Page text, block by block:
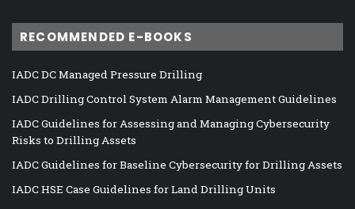
RECOMMENDED E-BOOKS
IADC DC Managed Pressure Drilling
IADC Drilling Control System Alarm Management Guidelines
IADC Guidelines for Assessing and Managing Cybersecurity
Risks to Drilling Assets
IADC Guidelines for Baseline Cybersecurity for Drilling Assets
IADC HSE Case Guidelines for Land Drilling Units